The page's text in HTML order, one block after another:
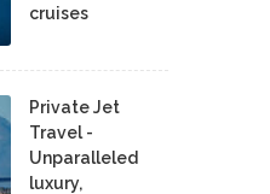
cruises
Private Jet
Travel -
Unparalleled
luxury,